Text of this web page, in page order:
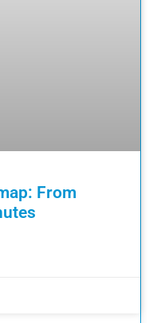
From